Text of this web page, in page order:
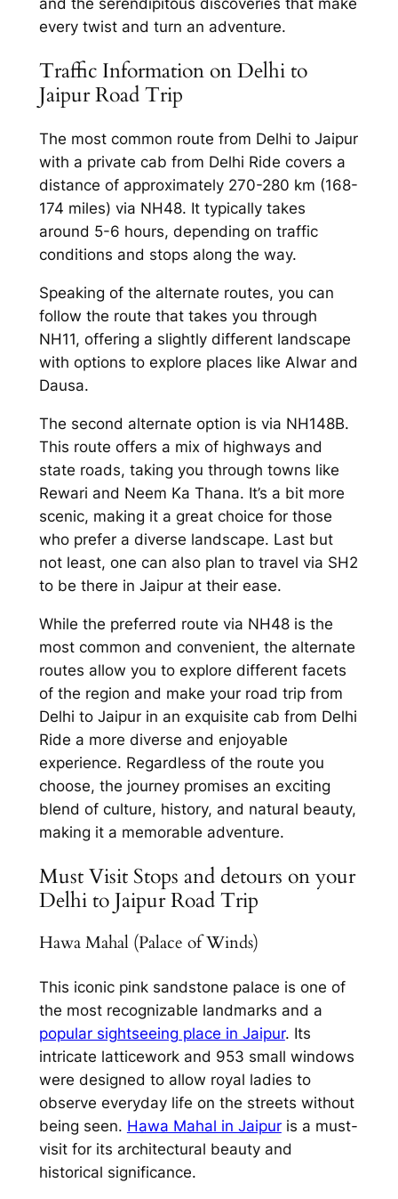
every twist and turn an adventure.
Traffic Information on Delhi to
Jaipur Road Trip
The most common route from Delhi to Jaipur
with a private cab from Delhi Ride covers a
distance of approximately 270-280 km (168-
174 miles) via NH48. It typically takes
around 5-6 hours, depending on traffic
conditions and stops along the way.
Speaking of the alternate routes, you can
follow the route that takes you through
NH11, offering a slightly different landscape
with options to explore places like Alwar and
Dausa.
The second alternate option is via NH148B.
This route offers a mix of highways and
state roads, taking you through towns like
Rewari and Neem Ka Thana. It’s a bit more
scenic, making it a great choice for those
who prefer a diverse landscape. Last but
not least, one can also plan to travel via SH2
to be there in Jaipur at their ease.
While the preferred route via NH48 is the
most common and convenient, the alternate
routes allow you to explore different facets
of the region and make your road trip from
Delhi to Jaipur in an exquisite cab from Delhi
Ride a more diverse and enjoyable
experience. Regardless of the route you
choose, the journey promises an exciting
blend of culture, history, and natural beauty,
making it a memorable adventure.
Must Visit Stops and detours on your
Delhi to Jaipur Road Trip
Hawa Mahal (Palace of Winds)
This iconic pink sandstone palace is one of
the most recognizable landmarks and a
popular sightseeing place in Jaipur. Its
intricate latticework and 953 small windows
were designed to allow royal ladies to
observe everyday life on the streets without
being seen. Hawa Mahal in Jaipuris a must-
visit for its architectural beauty and
historical significance.